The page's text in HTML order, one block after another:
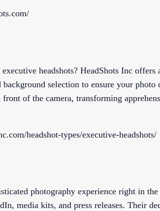
headshots? HeadShots Inc
selection to ensure your
front of the camera, transforming
headshot-types/executive-headshots/
photography experience right in
media kits, and press releases. Their